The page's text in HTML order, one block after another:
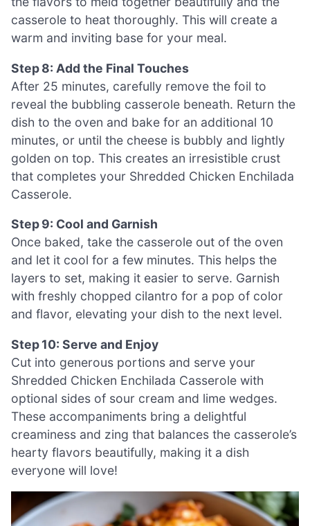
casserole to heat thoroughly. This will create a
warm and inviting base for your meal.
Step 8: Add the Final Touches
After 25 minutes, carefully remove the foil to
reveal the bubbling casserole beneath. Return the
dish to the oven and bake for an additional 10
minutes, or until the cheese is bubbly and lightly
golden on top. This creates an irresistible crust
that completes your Shredded Chicken Enchilada
Casserole.
Step 9: Cool and Garnish
Once baked, take the casserole out of the oven
and let it cool for a few minutes. This helps the
layers to set, making it easier to serve. Garnish
with freshly chopped cilantro for a pop of color
and flavor, elevating your dish to the next level.
Step 10: Serve and Enjoy
Cut into generous portions and serve your
Shredded Chicken Enchilada Casserole with
optional sides of sour cream and lime wedges.
These accompaniments bring a delightful
creaminess and zing that balances the casserole’s
hearty flavors beautifully, making it a dish
everyone will love!